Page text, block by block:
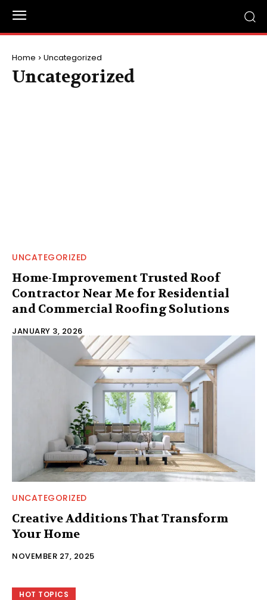
Home Uncategorized
Uncategorized
UNCATEGORIZED
Home-Improvement Trusted Roof
Contractor Near Me for Residential
and Commercial Roofing Solutions
JANUARY 3, 2026
UNCATEGORIZED
Creative Additions That Transform
Your Home
NOVEMBER 27, 2025
HOT TOPICS